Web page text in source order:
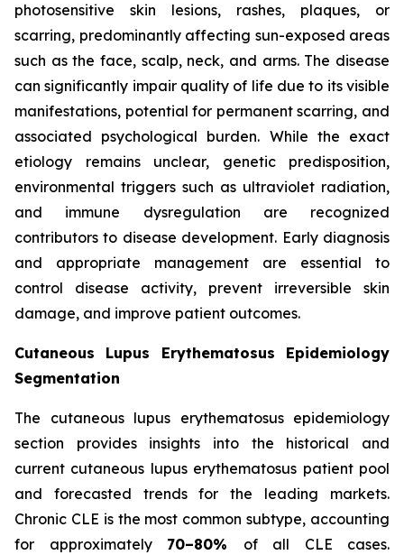
photosensitive skin lesions, rashes, plaques, or
scarring, predominantly affecting sun-exposed areas
such as the face, scalp, neck, and arms. The disease
can significantly impair quality of life due to its visible
manifestations, potential for permanent scarring, and
associated psychological burden. While the exact
etiology remains unclear, genetic predisposition,
environmental triggers such as ultraviolet radiation,
and immune dysregulation are recognized
contributors to disease development. Early diagnosis
and appropriate management are essential to
control disease activity, prevent irreversible skin
damage, and improve patient outcomes.
Cutaneous Lupus Erythematosus Epidemiology
Segmentation
The cutaneous lupus erythematosus epidemiology
section provides insights into the historical and
current cutaneous lupus erythematosus patient pool
and forecasted trends for the leading markets.
Chronic CLE is the most common subtype, accounting
for approximately 70–80% of all CLE cases.